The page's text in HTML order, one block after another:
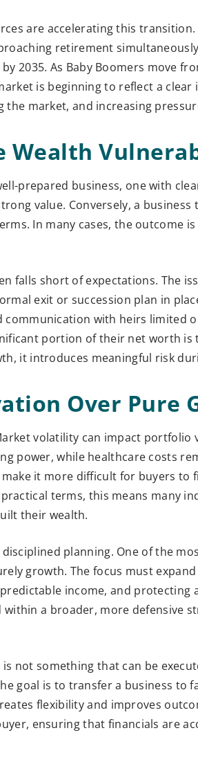
are accelerating this transition.
retirement
2035. As Baby Boomers move
is beginning to reflect a clear
market, and increasing
Wealth
prepared business, one with
value. Conversely, a
In many cases, the outcome
falls short of expectations. The
exit or succession plan in
with heirs limited
portion of their net worth is
it introduces meaningful risk
Over Pure
volatility can impact portfolio
power, while healthcare costs
it more difficult for buyers to
terms, this means many
their wealth.
planning. One of the
growth. The focus must
income, and protecting
a broader, more defensive
not something that can be
goal is to transfer a business to
flexibility and improves
ensuring that financials are